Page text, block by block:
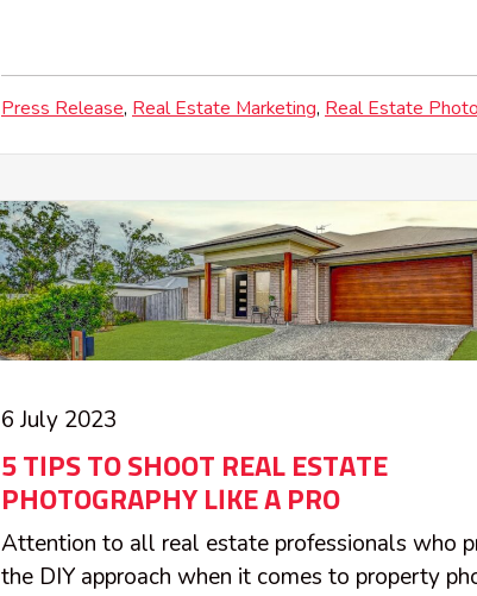
Press Release Real Estate Marketing Real Estate
6 July 2023
5 TIPS TO SHOOT REAL ESTATE
PHOTOGRAPHY LIKE A PRO
Attention to all real estate professionals who
the DIY approach when it comes to property